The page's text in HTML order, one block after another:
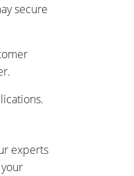
secure
experts